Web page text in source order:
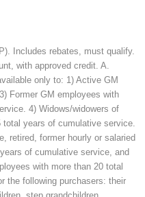
Includes rebates, must qualify.
with approved credit. A.
only to: 1) Active GM
Former GM employees with
4) Widows/widowers of
years of cumulative service.
retired, former hourly or salaried
of cumulative service, and
with more than 20 total
the following purchasers: their